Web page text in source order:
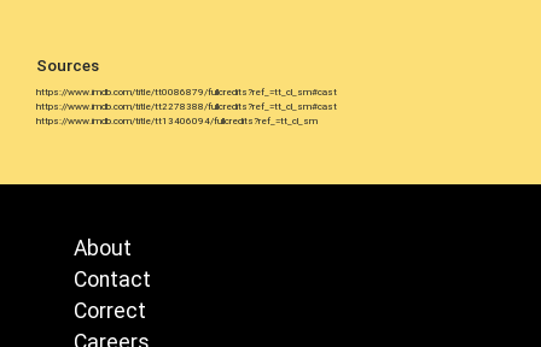
Sources
https://www.imdb.com/title/tt0086879/fullcredits?ref_=tt_cl_sm#cast
https://www.imdb.com/title/tt2278388/fullcredits?ref_=tt_cl_sm#cast
https://www.imdb.com/title/tt13406094/fullcredits?ref_=tt_cl_sm
About
Contact
Correct
Careers